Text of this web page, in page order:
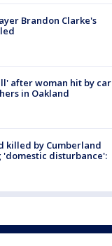
Brandon Clarke's
after woman hit by car
in Oakland
killed by Cumberland
disturbance':